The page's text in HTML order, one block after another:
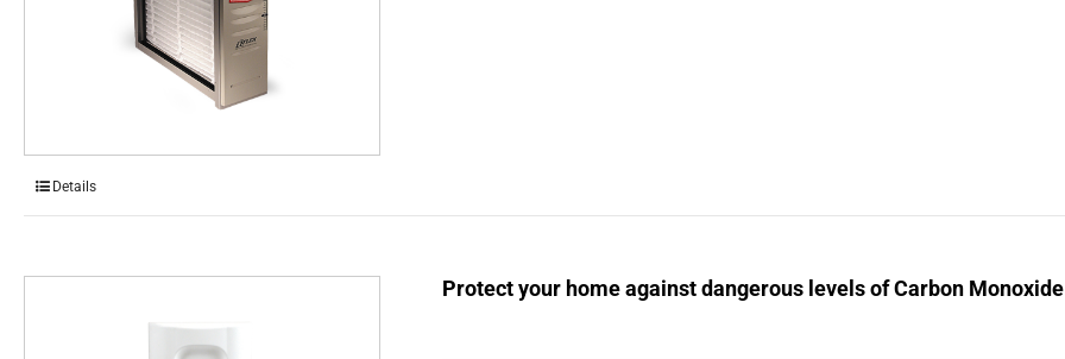
Details
Protect your home against dangerous levels of Carbon Monoxide